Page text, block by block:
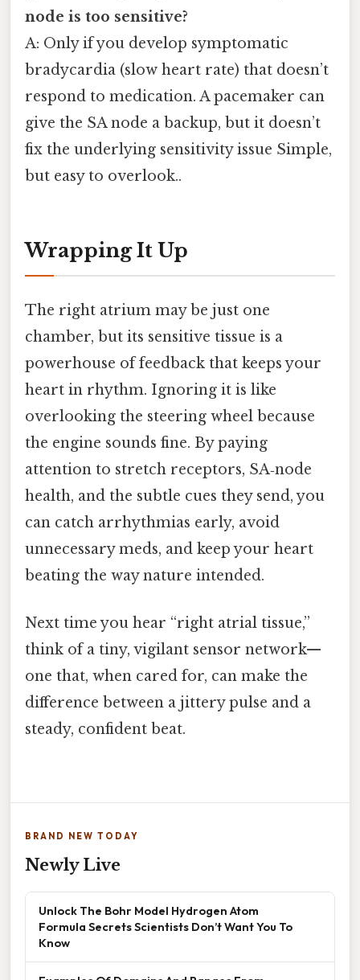
node is too sensitive?
A: Only if you develop symptomatic
bradycardia (slow heart rate) that doesn’t
respond to medication. A pacemaker can
give the SA node a backup, but it doesn’t
fix the underlying sensitivity issue Simple,
but easy to overlook..
Wrapping It Up
The right atrium may be just one
chamber, but its sensitive tissue is a
powerhouse of feedback that keeps your
heart in rhythm. Ignoring it is like
overlooking the steering wheel because
the engine sounds fine. By paying
attention to stretch receptors, SA‑node
health, and the subtle cues they send, you
can catch arrhythmias early, avoid
unnecessary meds, and keep your heart
beating the way nature intended.
Next time you hear “right atrial tissue,”
think of a tiny, vigilant sensor network—
one that, when cared for, can make the
difference between a jittery pulse and a
steady, confident beat.
BRAND NEW TODAY
Newly Live
Unlock The Bohr Model Hydrogen Atom
Formula Secrets Scientists Don’t Want You To
Know